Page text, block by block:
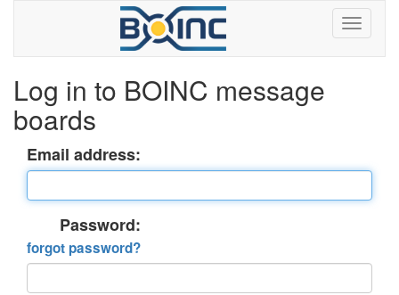
Log in to BOINC message
boards
Email address:
Password:
forgot password?